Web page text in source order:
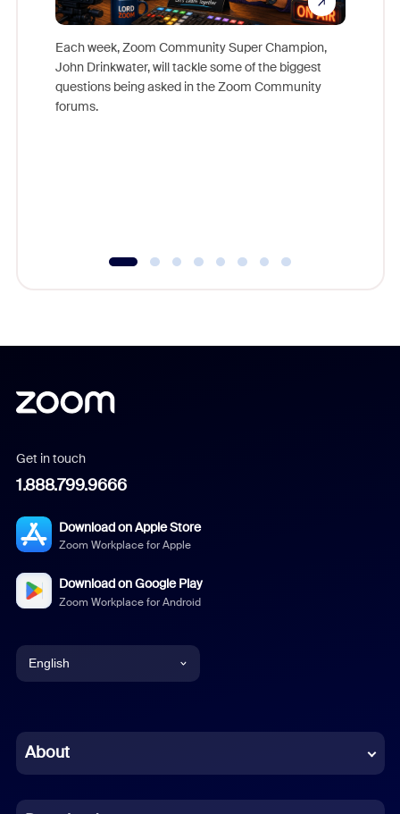
Each week, Zoom Community Super Champion,
John Drinkwater, will tackle some of the biggest
questions being asked in the Zoom Community
forums.
Get in touch
1.888.799.9666
Download on Apple Store
Zoom Workplace for Apple
Download on Google Play
Zoom Workplace for Android
English
Chinese (Simplified)
About